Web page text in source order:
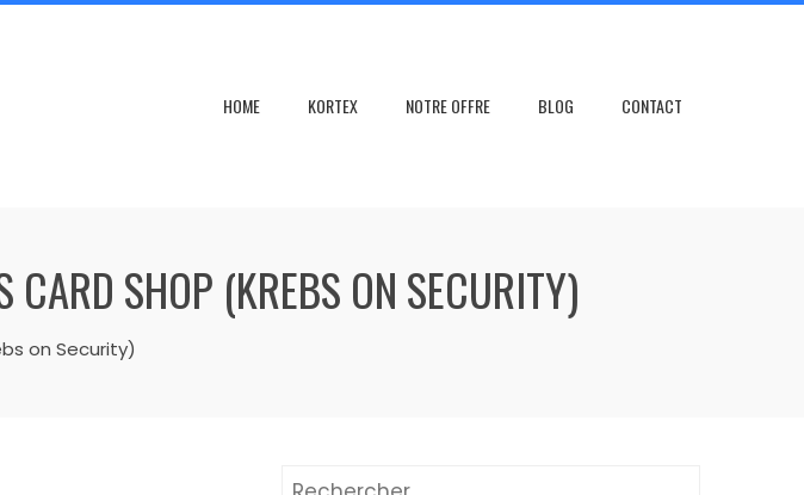
HOME KORTEX NOTRE OFFRE BLOG CONTACT
CARD SHOP (KREBS ON SECURITY)
on Security)
Rechercher :